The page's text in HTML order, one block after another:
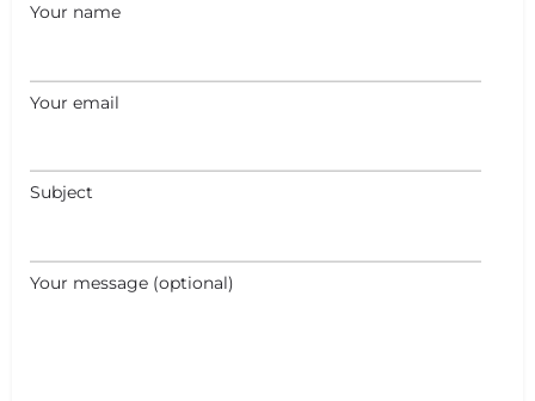
Your name
Your email
Subject
Your message (optional)